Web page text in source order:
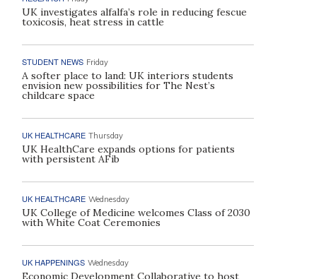
UK investigates alfalfa’s role in reducing fescue
toxicosis, heat stress in cattle
STUDENT NEWS Friday
A softer place to land: UK interiors students
envision new possibilities for The Nest’s
childcare space
UK HEALTHCARE Thursday
UK HealthCare expands options for patients
with persistent AFib
UK HEALTHCARE Wednesday
UK College of Medicine welcomes Class of 2030
with White Coat Ceremonies
UK HAPPENINGS Wednesday
Economic Development Collaborative to host